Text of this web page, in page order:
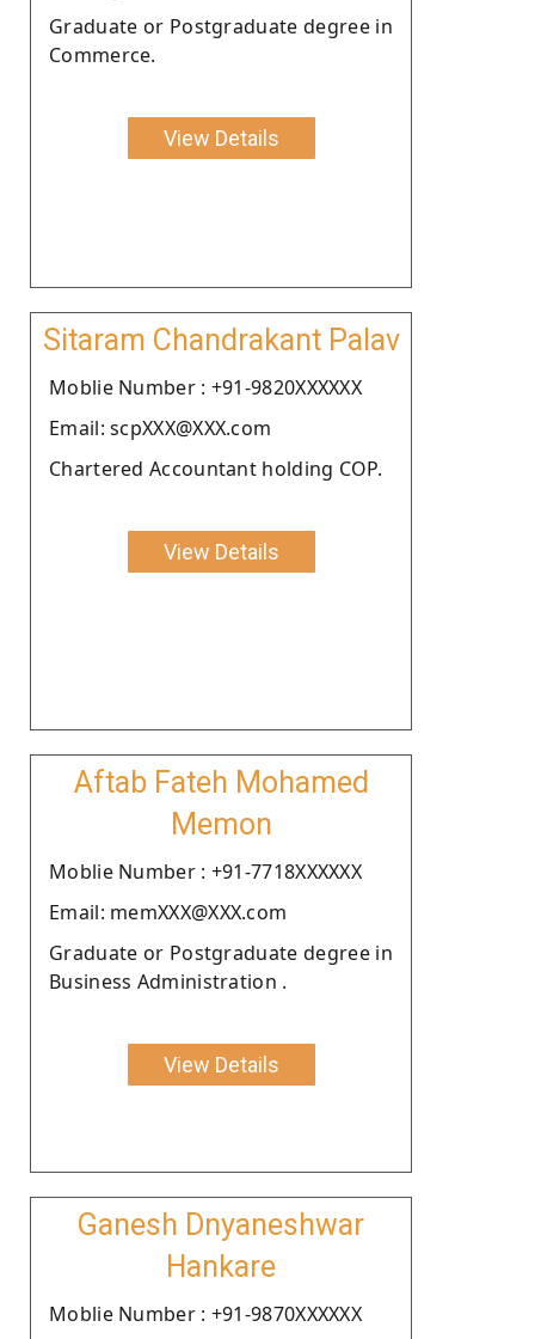
Graduate or Postgraduate degree in
Commerce.
View Details
Sitaram Chandrakant Palav
Moblie Number : +91-9820XXXXXX
Email: scpXXX@XXX.com
Chartered Accountant holding COP.
View Details
Aftab Fateh Mohamed
Memon
Moblie Number : +91-7718XXXXXX
Email: memXXX@XXX.com
Graduate or Postgraduate degree in
Business Administration .
View Details
Ganesh Dnyaneshwar
Hankare
Moblie Number : +91-9870XXXXXX